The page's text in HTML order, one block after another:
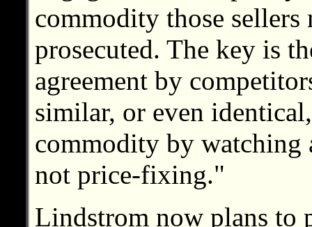
commodity those sellers
prosecuted. The key is
agreement by
similar, or even
commodity by watching
not price-fixing."
Lindstrom now plans to